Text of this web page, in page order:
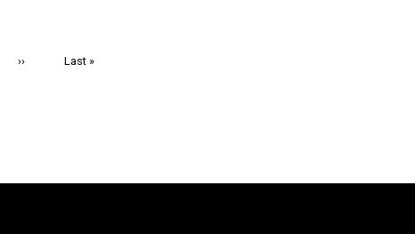
Next
››
Last
Last »